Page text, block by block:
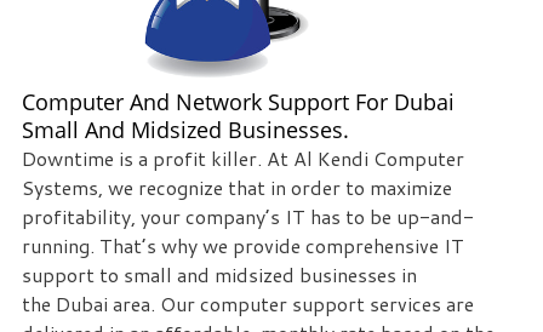
can
help
you!
SIGN
UP
TODAY
Computer And Network Support For Dubai
Small And Midsized Businesses.
Downtime is a profit killer. At Al Kendi Computer
Systems, we recognize that in order to maximize
profitability, your company’s IT has to be up-and-
running. That’s why we provide comprehensive IT
support to small and midsized businesses in
the Dubai area. Our computer support services are